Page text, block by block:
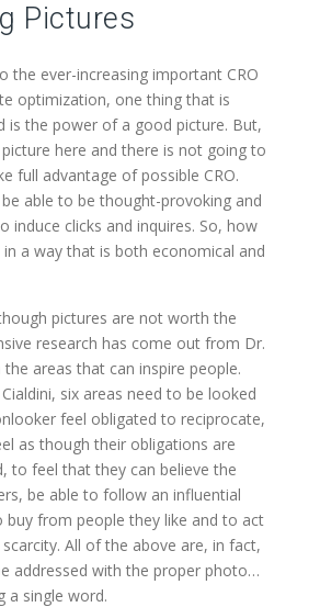
Pictures
the ever-increasing important CRO
optimization, one thing that is
is the power of a good picture. But,
here and there is not going to
full advantage of possible CRO.
able to be thought-provoking and
induce clicks and inquires. So, how
a way that is both economical and
pictures are not worth the
research has come out from Dr.
the areas that can inspire people.
six areas need to be looked
feel obligated to reciprocate,
as though their obligations are
to feel that they can believe the
be able to follow an influential
buy from people they like and to act
All of the above are, in fact,
addressed with the proper photo…
a single word.